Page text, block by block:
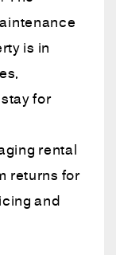
is in
for
rental
returns for
and